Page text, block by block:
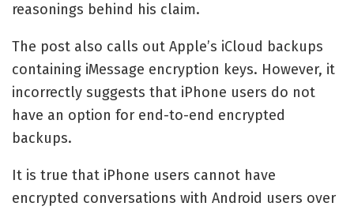
reasonings behind his claim.
The post also calls out Apple’s iCloud backups
containing iMessage encryption keys. However, it
incorrectly suggests that iPhone users do not
have an option for end-to-end encrypted
backups.
It is true that iPhone users cannot have
encrypted conversations with Android users over